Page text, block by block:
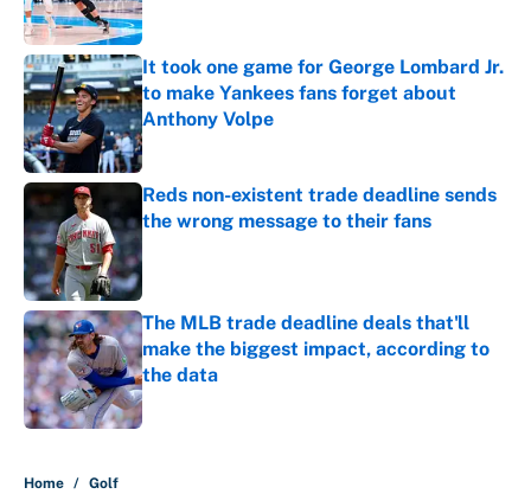
It took one game for George Lombard Jr.
to make Yankees fans forget about
Anthony Volpe
Published by on Invalid Date
Reds non-existent trade deadline sends
the wrong message to their fans
The MLB trade deadline deals that'll
make the biggest impact, according to
the data
Published by on Invalid Date
Home / Golf